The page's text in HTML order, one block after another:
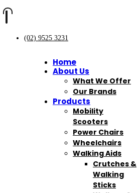
(02) 9525 3231
Home
About Us
What We Offer
Our Brands
Products
Mobility
Scooters
Power Chairs
Wheelchairs
Walking Aids
Crutches &
Walking
Sticks